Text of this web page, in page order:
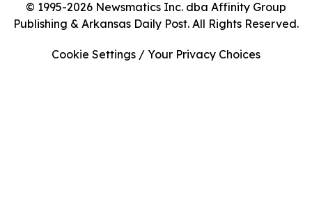
© 1995-2026 Newsmatics Inc. dba Affinity Group
Publishing & Arkansas Daily Post. All Rights Reserved.
Cookie Settings / Your Privacy Choices